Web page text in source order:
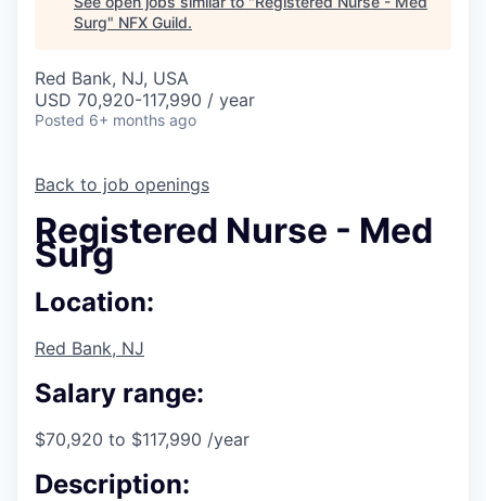
Surg" NFX Guild.
Red Bank, NJ, USA
USD 70,920-117,990 / year
Posted 6+ months ago
Back to job openings
Registered Nurse - Med
Surg
Location:
Red Bank, NJ
Salary range:
$70,920 to $117,990 /year
Description: